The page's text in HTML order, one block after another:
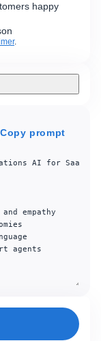
happy
.
Copy prompt
AI for SaaS
empathy
agents
IMPORTANT (high-